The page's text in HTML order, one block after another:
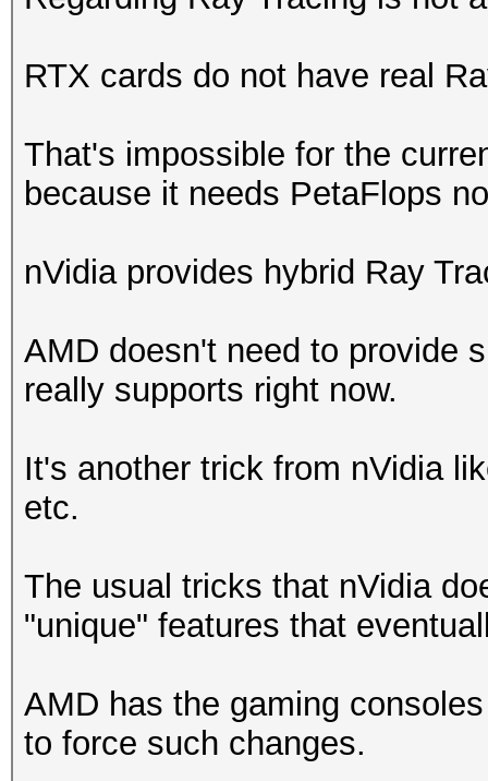
RTX cards do not have real
That's impossible for the
because it needs PetaFlops
nVidia provides hybrid Ray
AMD doesn't need to provide
really supports right now.
It's another trick from nVidia
etc.
The usual tricks that nVidia
"unique" features that
AMD has the gaming
to force such changes.